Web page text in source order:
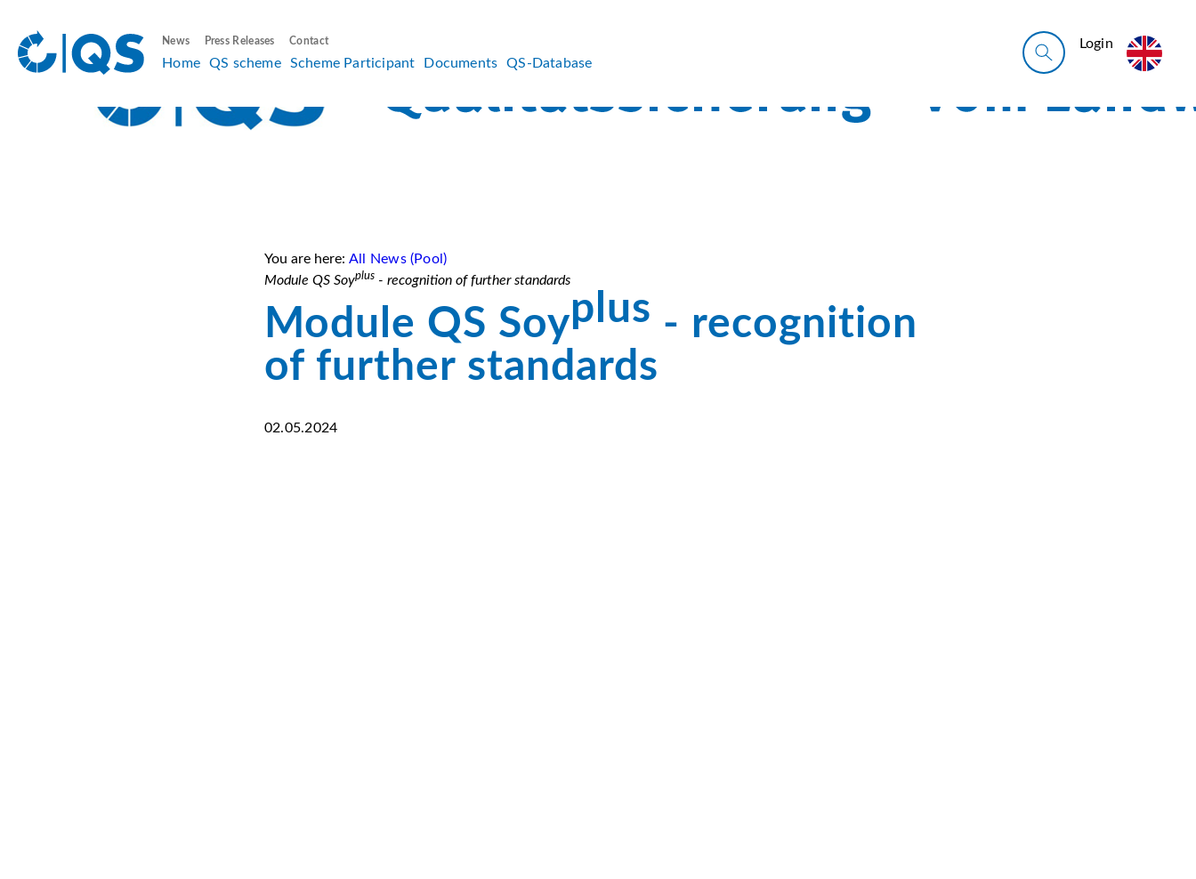
News Press Releases Contact
Home QS scheme Scheme Participant Documents QS-Database
Login
You are here: All News (Pool)
Module QS Soyplus - recognition of further standards
Module QS Soyplus - recognition
of further standards
02.05.2024